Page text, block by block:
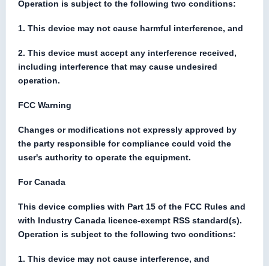
Operation is subject to the following two conditions:
1. This device may not cause harmful interference, and
2. This device must accept any interference received,
including interference that may cause undesired
operation.
FCC Warning
Changes or modifications not expressly approved by
the party responsible for compliance could void the
user's authority to operate the equipment.
For Canada
This device complies with Part 15 of the FCC Rules and
with Industry Canada licence-exempt RSS standard(s).
Operation is subject to the following two conditions:
1. This device may not cause interference, and